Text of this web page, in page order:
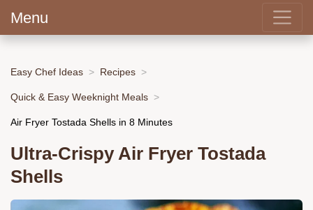
Menu
Easy Chef Ideas Recipes
Quick & Easy Weeknight Meals
Air Fryer Tostada Shells in 8 Minutes
Ultra-Crispy Air Fryer Tostada
Shells